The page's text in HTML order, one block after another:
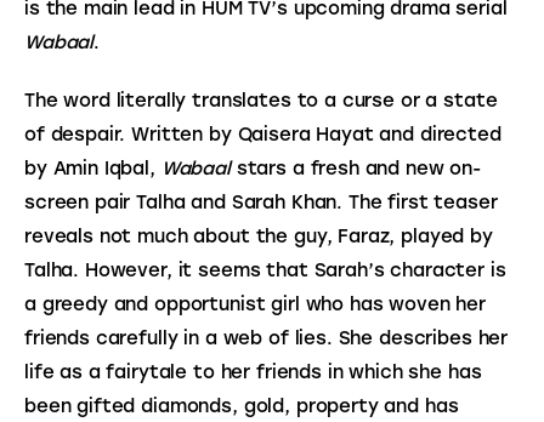
is the main lead in HUM TV’s upcoming drama serial
Wabaal.
The word literally translates to a curse or a state
of despair. Written by Qaisera Hayat and directed
by Amin Iqbal, Wabaal stars a fresh and new on-
screen pair Talha and Sarah Khan. The first teaser
reveals not much about the guy, Faraz, played by
Talha. However, it seems that Sarah’s character is
a greedy and opportunist girl who has woven her
friends carefully in a web of lies. She describes her
life as a fairytale to her friends in which she has
been gifted diamonds, gold, property and has